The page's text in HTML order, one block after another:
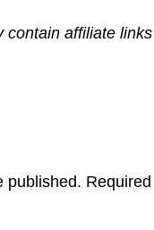
contain affiliate
published.